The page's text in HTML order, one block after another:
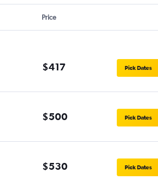
Price
$417 Pick Dates
$500 Pick Dates
$530 Pick Dates